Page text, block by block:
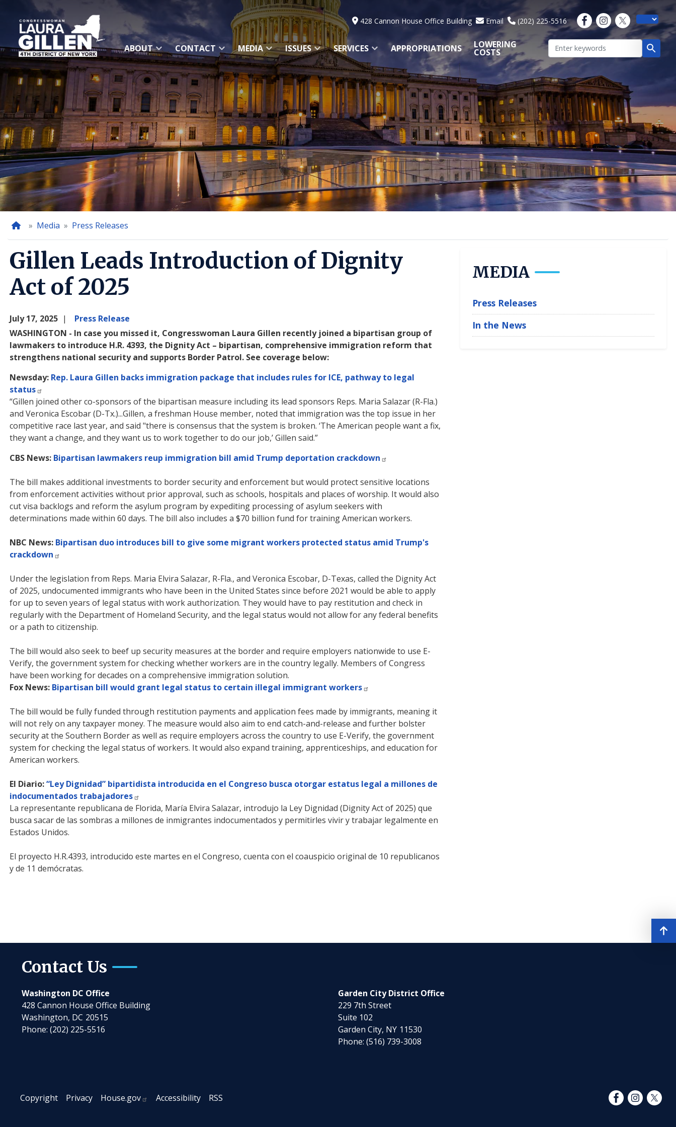
content
428 Cannon House Office Building Email (202) 225-5516
ABOUT CONTACT MEDIA ISSUES SERVICES APPROPRIATIONS LOWERING
COSTS
HomeMedia Press Releases
Gillen Leads Introduction of Dignity
Act of 2025
July 17, 2025
Press Release
WASHINGTON - In case you missed it, Congresswoman Laura Gillen recently joined a bipartisan group of
lawmakers to introduce H.R. 4393, the Dignity Act – bipartisan, comprehensive immigration reform that
strengthens national security and supports Border Patrol. See coverage below:
Newsday: Rep. Laura Gillen backs immigration package that includes rules for ICE, pathway to legal
status
“Gillen joined other co-sponsors of the bipartisan measure including its lead sponsors Reps. Maria Salazar (R-Fla.)
and Veronica Escobar (D-Tx.)...Gillen, a freshman House member, noted that immigration was the top issue in her
competitive race last year, and said "there is consensus that the system is broken. ‘The American people want a fix,
they want a change, and they want us to work together to do our job,’ Gillen said.”
CBS News: Bipartisan lawmakers reup immigration bill amid Trump deportation crackdown
The bill makes additional investments to border security and enforcement but would protect sensitive locations
from enforcement activities without prior approval, such as schools, hospitals and places of worship. It would also
cut visa backlogs and reform the asylum program by expediting processing of asylum seekers with
determinations made within 60 days. The bill also includes a $70 billion fund for training American workers.
NBC News: Bipartisan duo introduces bill to give some migrant workers protected status amid Trump's
crackdown
Under the legislation from Reps. Maria Elvira Salazar, R-Fla., and Veronica Escobar, D-Texas, called the Dignity Act
of 2025, undocumented immigrants who have been in the United States since before 2021 would be able to apply
for up to seven years of legal status with work authorization. They would have to pay restitution and check in
regularly with the Department of Homeland Security, and the legal status would not allow for any federal benefits
or a path to citizenship.
The bill would also seek to beef up security measures at the border and require employers nationwide to use E-
Verify, the government system for checking whether workers are in the country legally. Members of Congress
have been working for decades on a comprehensive immigration solution.
Fox News: Bipartisan bill would grant legal status to certain illegal immigrant workers
The bill would be fully funded through restitution payments and application fees made by immigrants, meaning it
will not rely on any taxpayer money. The measure would also aim to end catch-and-release and further bolster
security at the Southern Border as well as require employers across the country to use E-Verify, the government
system for checking the legal status of workers. It would also expand training, apprenticeships, and education for
American workers.
El Diario:“Ley Dignidad” bipartidista introducida en el Congreso busca otorgar estatus legal a millones de
indocumentados trabajadores
La representante republicana de Florida, María Elvira Salazar, introdujo la Ley Dignidad (Dignity Act of 2025) que
busca sacar de las sombras a millones de inmigrantes indocumentados y permitirles vivir y trabajar legalmente en
Estados Unidos.
El proyecto H.R.4393, introducido este martes en el Congreso, cuenta con el coauspicio original de 10 republicanos
y de 11 demócratas.
MEDIA
Press Releases
In the News
Contact Us
Washington DC Office
428 Cannon House Office Building
Washington, DC20515
Phone:(202) 225-5516
Garden City District Office
229 7th Street
Suite 102
Garden City, NY11530
Phone: (516) 739-3008
Copyright Privacy House.gov Accessibility RSS